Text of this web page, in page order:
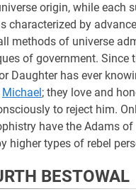
origin, while each
characterized by
methods of universe
of government. Since
Daughter has ever
Michael; they love and
to reject him.
have the Adams
higher types of rebel
BESTOWAL